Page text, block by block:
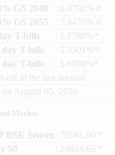
GS 2040
: 6.9792% #
GS 2055
: 7.4476% #
T-bills
: 5.2780%*
day T-bills
: 5.5501%*
day T-bills
: 5.6998%*
off at the last auction
August 05, 2026
Market
BSE Sensex : 78581.00 *
50
: 24624.65 *